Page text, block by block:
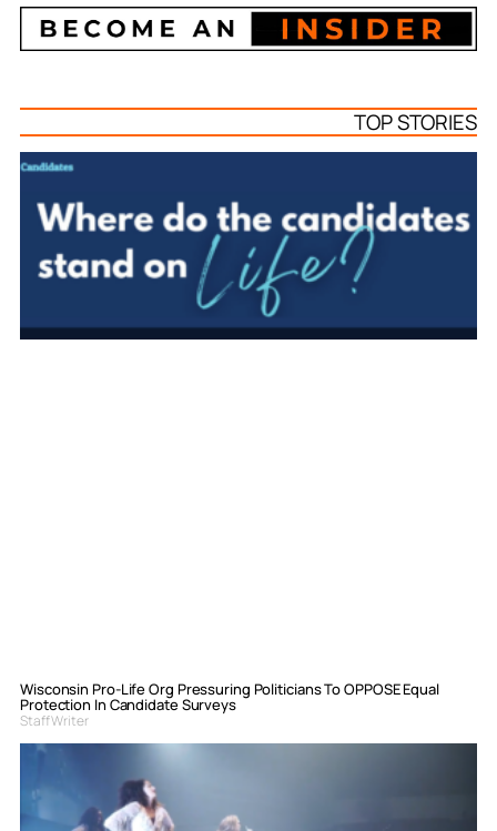
TOP STORIES
Wisconsin Pro-Life Org Pressuring Politicians To OPPOSE Equal
Protection In Candidate Surveys
Staff Writer